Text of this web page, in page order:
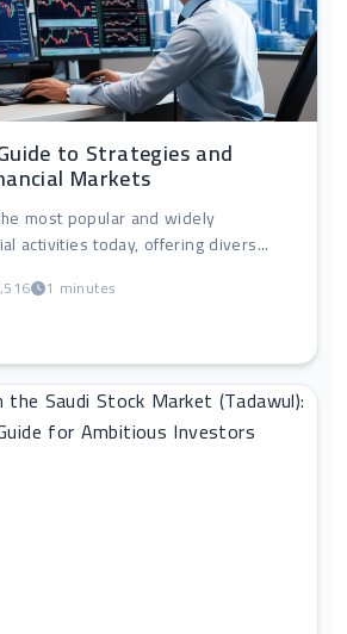
to Strategies and
Markets
most popular and widely
activities today, offering divers...
1 minutes